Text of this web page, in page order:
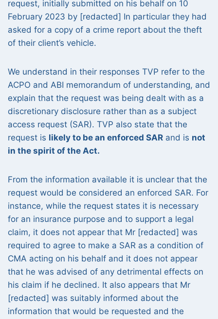
request, initially submitted on his behalf on 10
February 2023 by [redacted] In particular they had
asked for a copy of a crime report about the theft
of their client’s vehicle.
We understand in their responses TVP refer to the
ACPO and ABI memorandum of understanding, and
explain that the request was being dealt with as a
discretionary disclosure rather than as a subject
access request (SAR). TVP also state that the
request is likely to be an enforced SAR and is not
in the spirit of the Act.
From the information available it is unclear that the
request would be considered an enforced SAR. For
instance, while the request states it is necessary
for an insurance purpose and to support a legal
claim, it does not appear that Mr [redacted] was
required to agree to make a SAR as a condition of
CMA acting on his behalf and it does not appear
that he was advised of any detrimental effects on
his claim if he declined. It also appears that Mr
[redacted] was suitably informed about the
information that would be requested and the